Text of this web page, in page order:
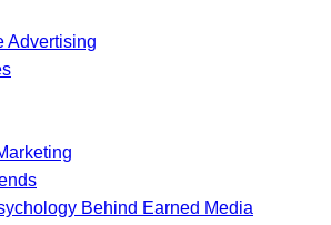
Advertising
Behind Earned Media